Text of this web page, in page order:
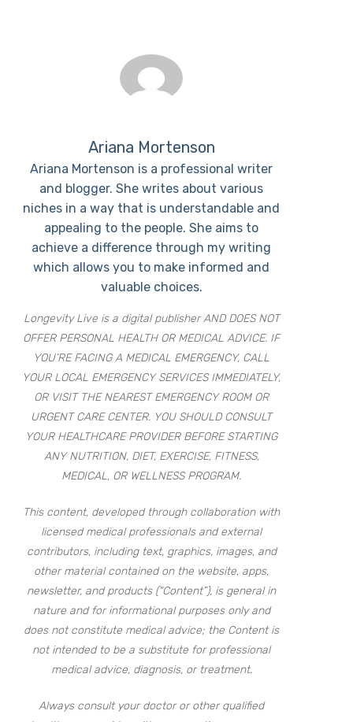
Ariana Mortenson
Ariana Mortenson is a professional writer
and blogger. She writes about various
niches in a way that is understandable and
appealing to the people. She aims to
achieve a difference through my writing
which allows you to make informed and
valuable choices.
Longevity Live is a digital publisher AND DOES NOT
OFFER PERSONAL HEALTH OR MEDICAL ADVICE. IF
YOU’RE FACING A MEDICAL EMERGENCY, CALL
YOUR LOCAL EMERGENCY SERVICES IMMEDIATELY,
OR VISIT THE NEAREST EMERGENCY ROOM OR
URGENT CARE CENTER. YOU SHOULD CONSULT
YOUR HEALTHCARE PROVIDER BEFORE STARTING
ANY NUTRITION, DIET, EXERCISE, FITNESS,
MEDICAL, OR WELLNESS PROGRAM.
This content, developed through collaboration with
licensed medical professionals and external
contributors, including text, graphics, images, and
other material contained on the website, apps,
newsletter, and products (“Content”), is general in
nature and for informational purposes only and
does not constitute medical advice; the Content is
not intended to be a substitute for professional
medical advice, diagnosis, or treatment.
Always consult your doctor or other qualified